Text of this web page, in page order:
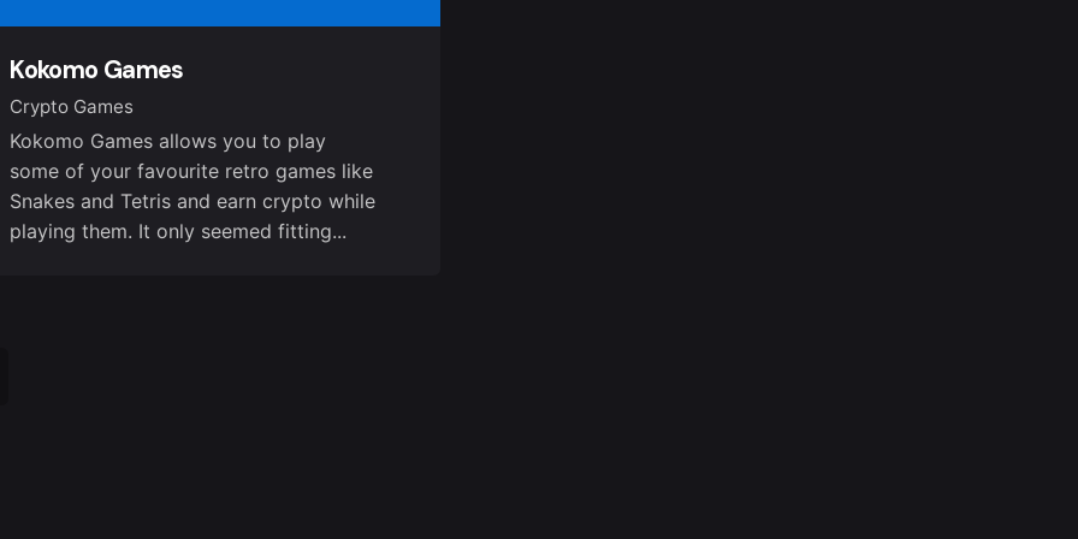
Kokomo Games
Crypto Games
Kokomo Games allows you to play
some of your favourite retro games like
Snakes and Tetris and earn crypto while
playing them. It only seemed fitting...